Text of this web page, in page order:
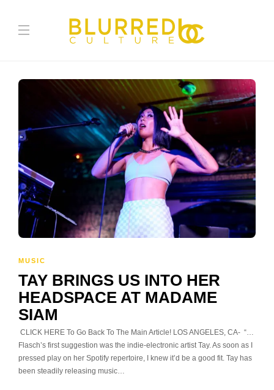
MUSIC
TAY BRINGS US INTO HER
HEADSPACE AT MADAME
SIAM
CLICK HERE To Go Back To The Main Article! LOS ANGELES, CA- “…
Flasch’s first suggestion was the indie-electronic artist Tay. As soon as I
pressed play on her Spotify repertoire, I knew it’d be a good fit. Tay has
been steadily releasing music…